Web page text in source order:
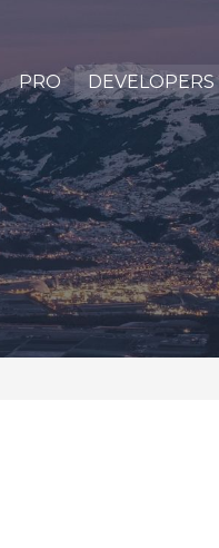
PRO DEVELOPERS